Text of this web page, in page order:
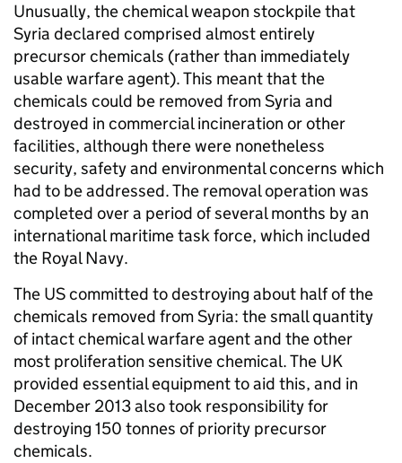
Unusually, the chemical weapon stockpile that
Syria declared comprised almost entirely
precursor chemicals (rather than immediately
usable warfare agent). This meant that the
chemicals could be removed from Syria and
destroyed in commercial incineration or other
facilities, although there were nonetheless
security, safety and environmental concerns which
had to be addressed. The removal operation was
completed over a period of several months by an
international maritime task force, which included
the Royal Navy.
The US committed to destroying about half of the
chemicals removed from Syria: the small quantity
of intact chemical warfare agent and the other
most proliferation sensitive chemical. The UK
provided essential equipment to aid this, and in
December 2013 also took responsibility for
destroying 150 tonnes of priority precursor
chemicals.